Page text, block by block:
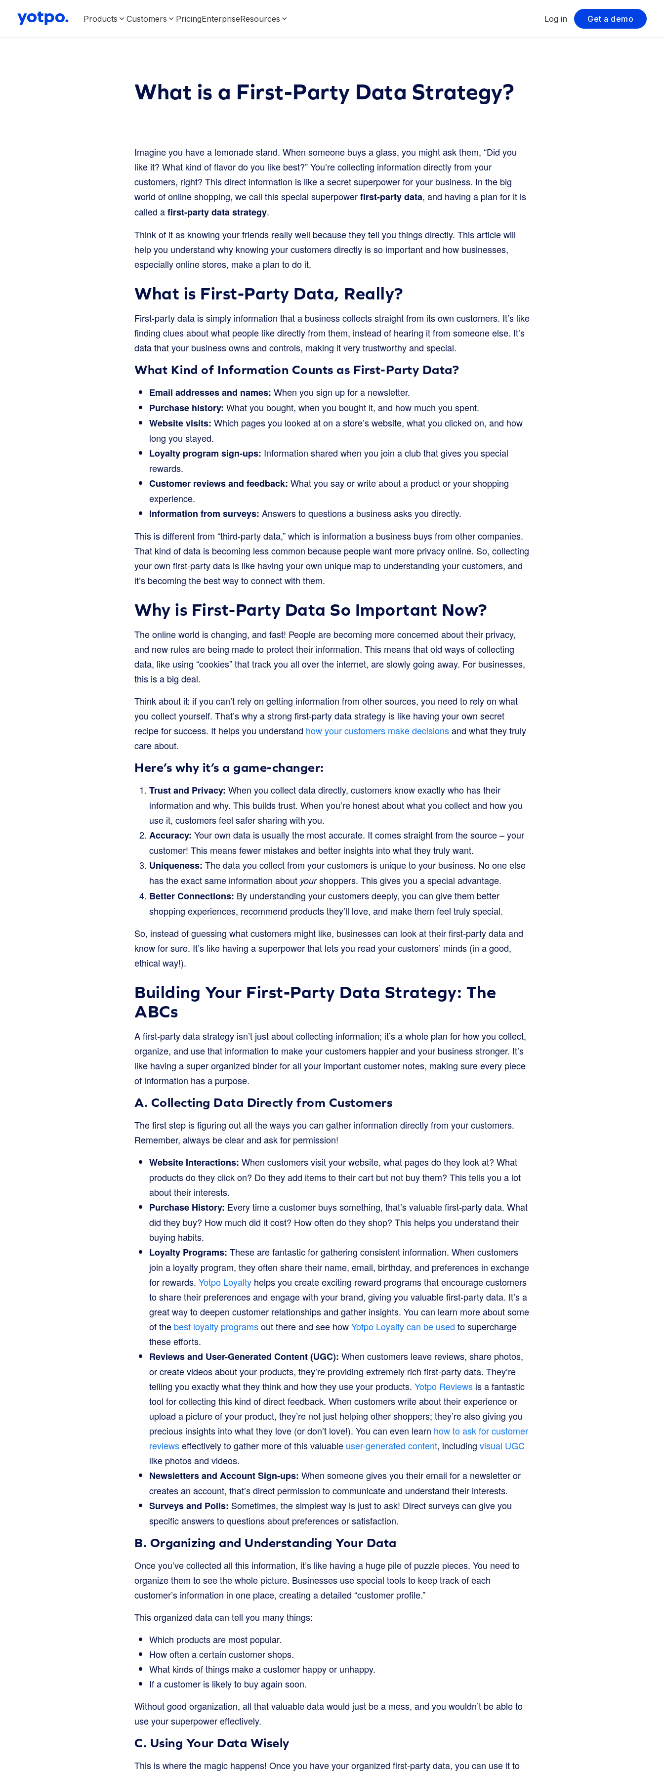
Products Customers PricingEnterpriseResources Log in Get a demo
What is a First-Party Data Strategy?
Imagine you have a lemonade stand. When someone buys a glass, you might ask them, “Did you
like it? What kind of flavor do you like best?” You’re collecting information directly from your
customers, right? This direct information is like a secret superpower for your business. In the big
world of online shopping, we call this special superpowerfirst-party data, and having a plan for it is
called afirst-party data strategy.
Think of it as knowing your friends really well because they tell you things directly. This article will
help you understand why knowing your customers directly is so important and how businesses,
especially online stores, make a plan to do it.
What is First-Party Data, Really?
First-party data is simply information that a business collects straight from its own customers. It’s like
finding clues about what people like directly from them, instead of hearing it from someone else. It’s
data that your business owns and controls, making it very trustworthy and special.
What Kind of Information Counts as First-Party Data?
Email addresses and names: When you sign up for a newsletter.
Purchase history: What you bought, when you bought it, and how much you spent.
Website visits: Which pages you looked at on a store’s website, what you clicked on, and how
long you stayed.
Loyalty program sign-ups: Information shared when you join a club that gives you special
rewards.
Customer reviews and feedback: What you say or write about a product or your shopping
experience.
Information from surveys: Answers to questions a business asks you directly.
This is different from “third-party data,” which is information a business buys from other companies.
That kind of data is becoming less common because people want more privacy online. So, collecting
your own first-party data is like having your own unique map to understanding your customers, and
it’s becoming the best way to connect with them.
Why is First-Party Data So Important Now?
The online world is changing, and fast! People are becoming more concerned about their privacy,
and new rules are being made to protect their information. This means that old ways of collecting
data, like using “cookies” that track you all over the internet, are slowly going away. For businesses,
this is a big deal.
Think about it: if you can’t rely on getting information from other sources, you need to rely on what
you collect yourself. That’s why a strong first-party data strategy is like having your own secret
recipe for success. It helps you understand how your customers make decisionsand what they truly
care about.
Here’s why it’s a game-changer:
Trust and Privacy: When you collect data directly, customers know exactly who has their
information and why. This builds trust. When you’re honest about what you collect and how you
use it, customers feel safer sharing with you.
Accuracy: Your own data is usually the most accurate. It comes straight from the source – your
customer! This means fewer mistakes and better insights into what they truly want.
Uniqueness: The data you collect from your customers is unique to your business. No one else
has the exact same information about yourshoppers. This gives you a special advantage.
Better Connections: By understanding your customers deeply, you can give them better
shopping experiences, recommend products they’ll love, and make them feel truly special.
So, instead of guessing what customers might like, businesses can look at their first-party data and
know for sure. It’s like having a superpower that lets you read your customers’ minds (in a good,
ethical way!).
Building Your First-Party Data Strategy: The
ABCs
A first-party data strategy isn’t just about collecting information; it’s a whole plan for how you collect,
organize, and use that information to make your customers happier and your business stronger. It’s
like having a super organized binder for all your important customer notes, making sure every piece
of information has a purpose.
A. Collecting Data Directly from Customers
The first step is figuring out all the ways you can gather information directly from your customers.
Remember, always be clear and ask for permission!
Website Interactions: When customers visit your website, what pages do they look at? What
products do they click on? Do they add items to their cart but not buy them? This tells you a lot
about their interests.
Purchase History: Every time a customer buys something, that’s valuable first-party data. What
did they buy? How much did it cost? How often do they shop? This helps you understand their
buying habits.
Loyalty Programs: These are fantastic for gathering consistent information. When customers
join a loyalty program, they often share their name, email, birthday, and preferences in exchange
for rewards. Yotpo Loyalty helps you create exciting reward programs that encourage customers
to share their preferences and engage with your brand, giving you valuable first-party data. It’s a
great way to deepen customer relationships and gather insights. You can learn more about some
of the best loyalty programsout there and see howYotpo Loyalty can be used to supercharge
these efforts.
Reviews and User-Generated Content (UGC): When customers leave reviews, share photos,
or create videos about your products, they’re providing extremely rich first-party data. They’re
telling you exactly what they think and how they use your products. Yotpo Reviews is a fantastic
tool for collecting this kind of direct feedback. When customers write about their experience or
upload a picture of your product, they’re not just helping other shoppers; they’re also giving you
precious insights into what they love (or don’t love!). You can even learn how to ask for customer
reviewseffectively to gather more of this valuable user-generated content, including visual UGC
like photos and videos.
Newsletters and Account Sign-ups: When someone gives you their email for a newsletter or
creates an account, that’s direct permission to communicate and understand their interests.
Surveys and Polls: Sometimes, the simplest way is just to ask! Direct surveys can give you
specific answers to questions about preferences or satisfaction.
B. Organizing and Understanding Your Data
Once you’ve collected all this information, it’s like having a huge pile of puzzle pieces. You need to
organize them to see the whole picture. Businesses use special tools to keep track of each
customer’s information in one place, creating a detailed “customer profile.”
This organized data can tell you many things:
Which products are most popular.
How often a certain customer shops.
What kinds of things make a customer happy or unhappy.
If a customer is likely to buy again soon.
Without good organization, all that valuable data would just be a mess, and you wouldn’t be able to
use your superpower effectively.
C. Using Your Data Wisely
This is where the magic happens! Once you have your organized first-party data, you can use it to